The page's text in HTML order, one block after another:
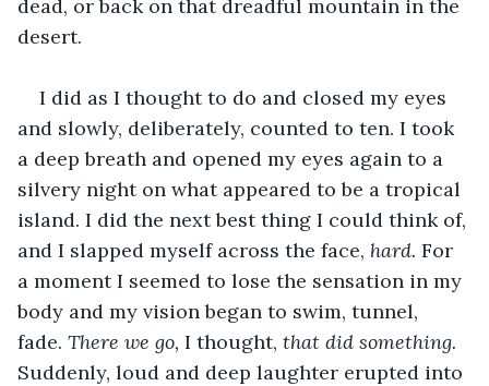
dead, or back on that dreadful mountain in the
desert.
I did as I thought to do and closed my eyes
and slowly, deliberately, counted to ten. I took
a deep breath and opened my eyes again to a
silvery night on what appeared to be a tropical
island. I did the next best thing I could think of,
and I slapped myself across the face, hard. For
a moment I seemed to lose the sensation in my
body and my vision began to swim, tunnel,
fade. There we go, I thought, that did something.
Suddenly, loud and deep laughter erupted into